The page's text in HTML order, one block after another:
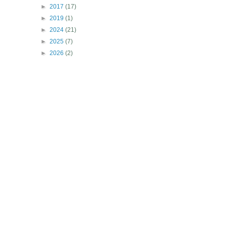
► 2017 (17)
► 2019 (1)
► 2024 (21)
► 2025 (7)
► 2026 (2)